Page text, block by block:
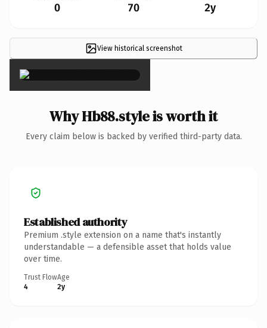
0 70 2y
View historical screenshot
×
Why Hb88.style is worth it
Every claim below is backed by verified third-party data.
Established authority
Premium .style extension on a name that's instantly
understandable — a defensible asset that holds value
over time.
Trust Flow
4
Age
2y